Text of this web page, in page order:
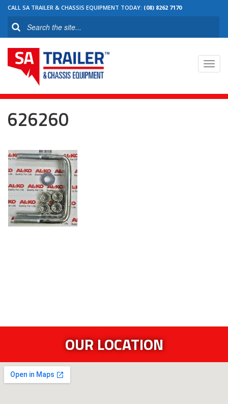
CALL SA TRAILER & CHASSIS EQUIPMENT TODAY: (08) 8262 7170
626260
OUR LOCATION